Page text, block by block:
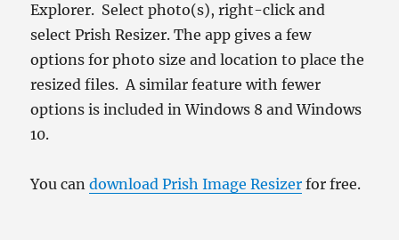
Explorer. Select photo(s), right-click and
select Prish Resizer. The app gives a few
options for photo size and location to place the
resized files. A similar feature with fewer
options is included in Windows 8 and Windows
10.
You candownload Prish Image Resizer for free.